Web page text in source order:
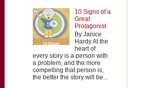
10 Signs of a
Great
Protagonist
By Janice
Hardy At the
heart of
every story is a person with
a problem, and the more
compelling that person is,
the better the story will be...